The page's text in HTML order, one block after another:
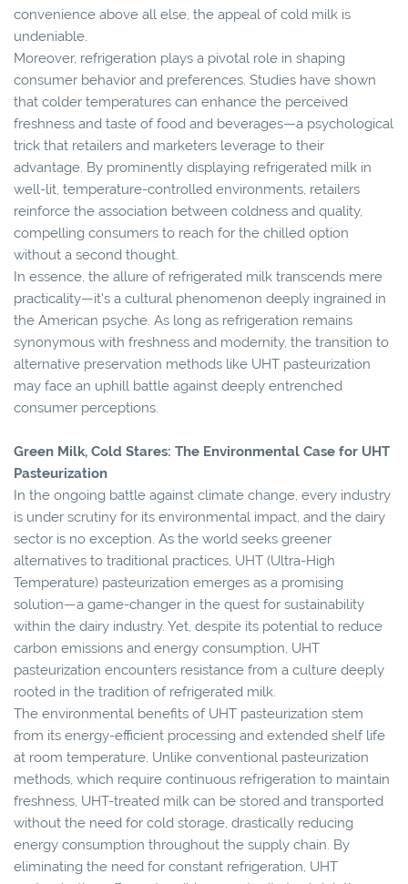
convenience above all else, the appeal of cold milk is
undeniable.
Moreover, refrigeration plays a pivotal role in shaping
consumer behavior and preferences. Studies have shown
that colder temperatures can enhance the perceived
freshness and taste of food and beverages—a psychological
trick that retailers and marketers leverage to their
advantage. By prominently displaying refrigerated milk in
well-lit, temperature-controlled environments, retailers
reinforce the association between coldness and quality,
compelling consumers to reach for the chilled option
without a second thought.
In essence, the allure of refrigerated milk transcends mere
practicality—it's a cultural phenomenon deeply ingrained in
the American psyche. As long as refrigeration remains
synonymous with freshness and modernity, the transition to
alternative preservation methods like UHT pasteurization
may face an uphill battle against deeply entrenched
consumer perceptions.
Green Milk, Cold Stares: The Environmental Case for UHT
Pasteurization
In the ongoing battle against climate change, every industry
is under scrutiny for its environmental impact, and the dairy
sector is no exception. As the world seeks greener
alternatives to traditional practices, UHT (Ultra-High
Temperature) pasteurization emerges as a promising
solution—a game-changer in the quest for sustainability
within the dairy industry. Yet, despite its potential to reduce
carbon emissions and energy consumption, UHT
pasteurization encounters resistance from a culture deeply
rooted in the tradition of refrigerated milk.
The environmental benefits of UHT pasteurization stem
from its energy-efficient processing and extended shelf life
at room temperature. Unlike conventional pasteurization
methods, which require continuous refrigeration to maintain
freshness, UHT-treated milk can be stored and transported
without the need for cold storage, drastically reducing
energy consumption throughout the supply chain. By
eliminating the need for constant refrigeration, UHT